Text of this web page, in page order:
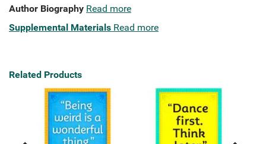
Author Biography Read more
Supplemental Materials Read more
Related Products